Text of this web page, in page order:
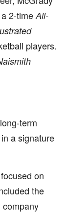
2-timeAll-
players.
term
a signature
on
the
company